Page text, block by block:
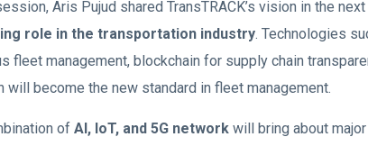
Aris Pujud shared TransTRACK’s vision in the
role in the transportation industry. Technologies
fleet management, blockchain for supply chain
become the new standard in fleet management.
of AI, IoT, and 5G network will bring about